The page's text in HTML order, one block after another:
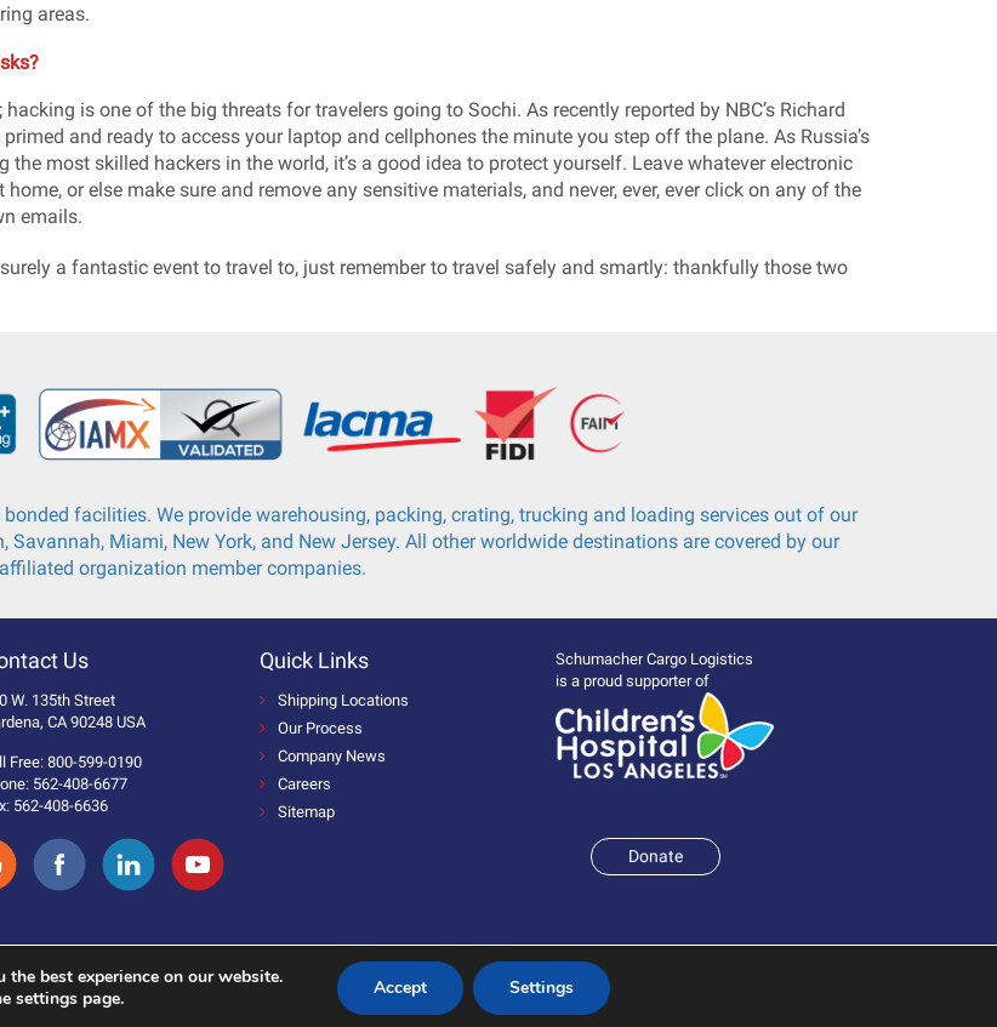
areas.
hacking is one of the big threats for travelers going to Sochi. As recently reported by NBC’s Richard
primed and ready to access your laptop and cellphones the minute you step off the plane. As Russia’s
the most skilled hackers in the world, it’s a good idea to protect yourself. Leave whatever electronic
or else make sure and remove any sensitive materials, and never, ever, ever click on any of the
emails.
a fantastic event to travel to, just remember to travel safely and smartly: thankfully those two
facilities. We provide warehousing, packing, crating, trucking and loading services out of our
Savannah, Miami, New York, and New Jersey. All other worldwide destinations are covered by our
affiliated organization member companies.
Us
W. 135th Street
CA 90248 USA
Free: 800-599-0190
562-408-6677
562-408-6636
Quick Links
Shipping Locations
Our Process
Company News
Careers
Sitemap
Schumacher Cargo Logistics
is a proud supporter of
Donate
Terms and Conditions
best experience on our website.
settings page.
Accept Settings